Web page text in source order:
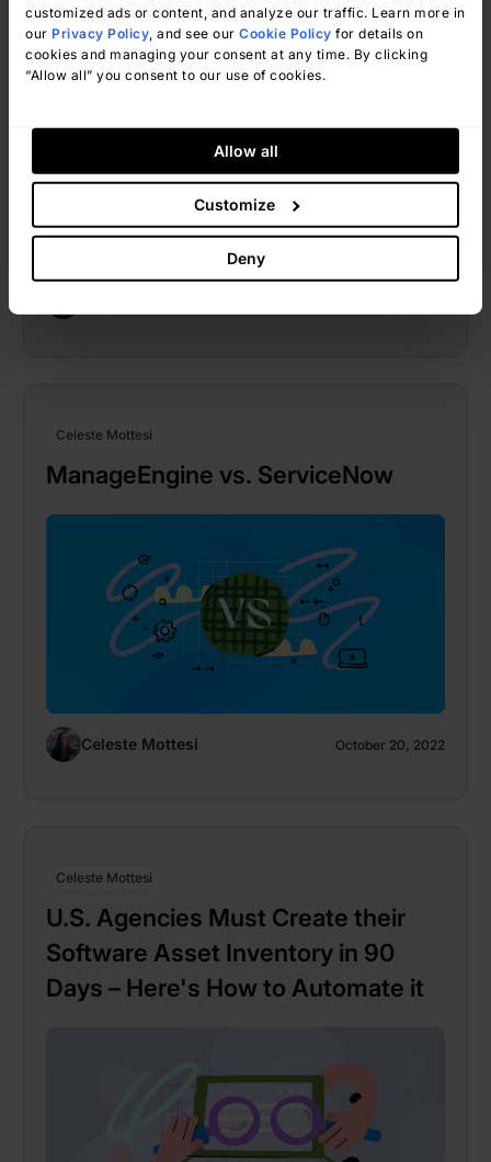
customized ads or content, and analyze our traffic. Learn more in
our Privacy Policy , and see our Cookie Policy for details on
cookies and managing your consent at any time. By clicking
“Allow all” you consent to our use of cookies.
Allow all
Customize
Deny
Are Reading Today
Celeste Mottesi
ManageEngine vs. ServiceNow
Celeste Mottesi October 20, 2022
Celeste Mottesi
U.S. Agencies Must Create their
Software Asset Inventory in 90
Days – Here's How to Automate it